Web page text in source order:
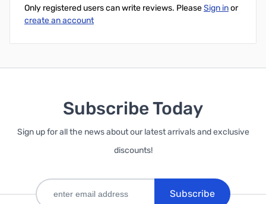
Only registered users can write reviews. PleaseSign inor
create an account
Subscribe Today
Sign up for all the news about our latest arrivals and exclusive
discounts!
Subscribe